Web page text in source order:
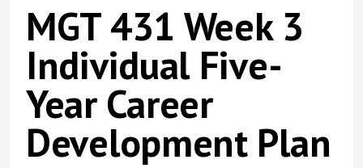
MGT 431 Week 3
Individual Five-
Year Career
Development Plan